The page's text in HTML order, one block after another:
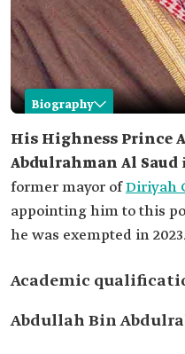
Biography
Ahmed Bin Abdullah
Name
Ahmed Bin
Honorary title
His
Profession
Civil
Date of
2001.
Exemption date 2023.
His Highness Prince
Abdulrahman Al Saud
former mayor ofDiriyah
appointing him to this
he was exempted in
Academic
Abdullah Bin